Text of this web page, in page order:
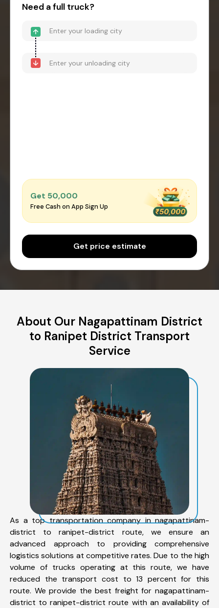
Need a full truck?
Get ₹50,000
Free Cash on App Sign Up
Get price estimate
About Our Nagapattinam District
to Ranipet District Transport
Service
As a top transportation company in nagapattinam-
district to ranipet-district route, we ensure an
advanced approach to providing comprehensive
logistics solutions at competitive rates. Due to the high
volume of trucks operating at this route, we have
reduced the transport cost to 13 percent for this
route. We provide the best freight for nagapattinam-
district to ranipet-district route with an availability of